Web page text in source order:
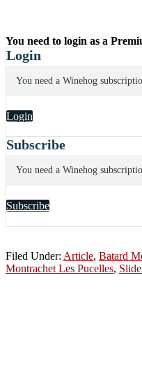
You need to login as a
Login
You need a Winehog
Login
Subscribe
You need a Winehog
Subscribe
Filed Under: Article, Batard
Montrachet Les Pucelles,